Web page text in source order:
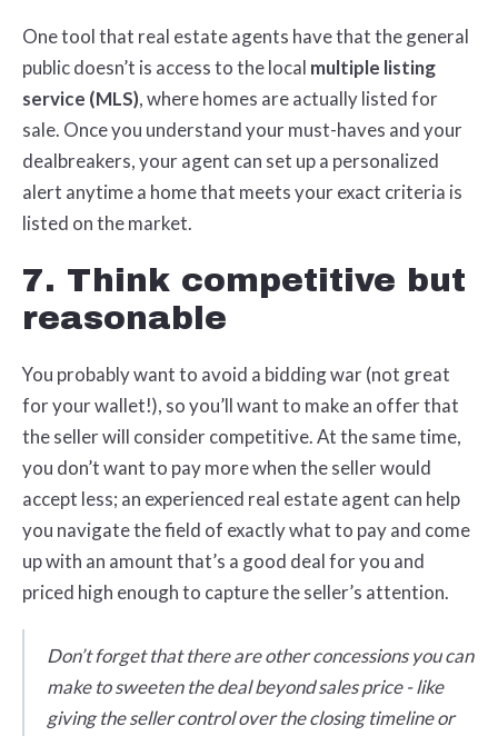
One tool that real estate agents have that the general
public doesn’t is access to the local multiple listing
service (MLS), where homes are actually listed for
sale. Once you understand your must-haves and your
dealbreakers, your agent can set up a personalized
alert anytime a home that meets your exact criteria is
listed on the market.
7. Think competitive but
reasonable
You probably want to avoid a bidding war (not great
for your wallet!), so you’ll want to make an offer that
the seller will consider competitive. At the same time,
you don’t want to pay more when the seller would
accept less; an experienced real estate agent can help
you navigate the field of exactly what to pay and come
up with an amount that’s a good deal for you and
priced high enough to capture the seller’s attention.
Don’t forget that there are other concessions you can
make to sweeten the deal beyond sales price - like
giving the seller control over the closing timeline or